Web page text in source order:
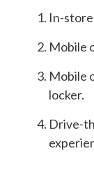
In-
Mobile
Mobile
locker.
Drive-